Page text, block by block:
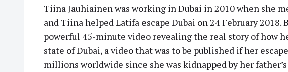
Tiina Jauhiainen was working in Dubai in 2010 when she
and Tiina helped Latifa escape Dubai on 24 February
powerful 45-minute video revealing the real story of how
state of Dubai, a video that was to be published if her
millions worldwide since she was kidnapped by her